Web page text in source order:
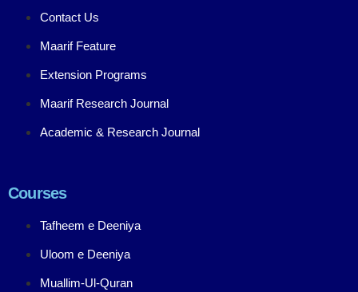
Contact Us
Maarif Feature
Extension Programs
Maarif Research Journal
Academic & Research Journal
Courses
Tafheem e Deeniya
Uloom e Deeniya
Muallim-Ul-Quran